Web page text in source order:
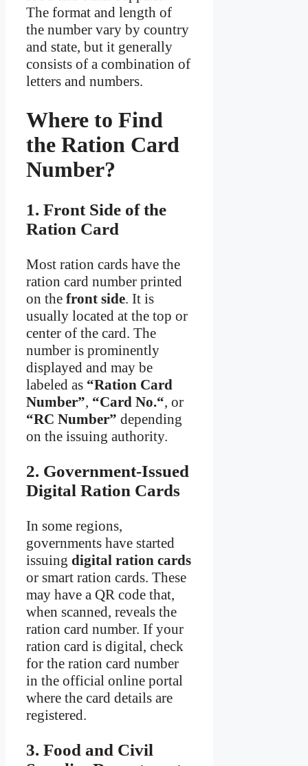
The format and length of
the number vary by country
and state, but it generally
consists of a combination of
letters and numbers.
Where to Find
the Ration Card
Number?
1. Front Side of the
Ration Card
Most ration cards have the
ration card number printed
on the front side. It is
usually located at the top or
center of the card. The
number is prominently
displayed and may be
labeled as “Ration Card
Number”, “Card No.“, or
“RC Number” depending
on the issuing authority.
2. Government-Issued
Digital Ration Cards
In some regions,
governments have started
issuing digital ration cards
or smart ration cards. These
may have a QR code that,
when scanned, reveals the
ration card number. If your
ration card is digital, check
for the ration card number
in the official online portal
where the card details are
registered.
3. Food and Civil